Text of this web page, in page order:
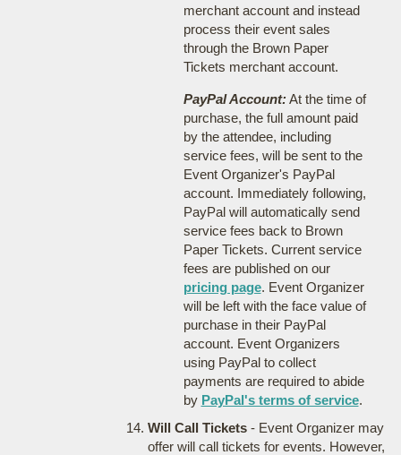
merchant account and instead
process their event sales
through the Brown Paper
Tickets merchant account.
PayPal Account:At the time of
purchase, the full amount paid
by the attendee, including
service fees, will be sent to the
Event Organizer's PayPal
account. Immediately following,
PayPal will automatically send
service fees back to Brown
Paper Tickets. Current service
fees are published on our
pricing page. Event Organizer
will be left with the face value of
purchase in their PayPal
account. Event Organizers
using PayPal to collect
payments are required to abide
by PayPal's terms of service.
Will Call Tickets- Event Organizer may
offer will call tickets for events. However,